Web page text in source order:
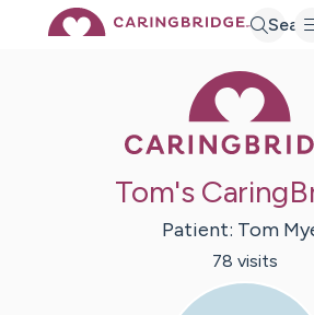
Tom's
Patient: Tom
78 visits